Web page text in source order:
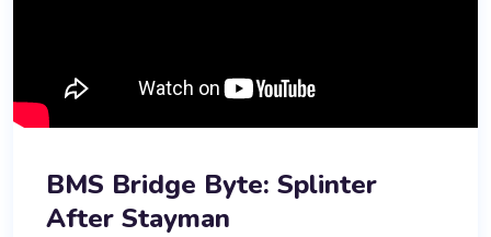
BMS Bridge Byte: Splinter
After Stayman